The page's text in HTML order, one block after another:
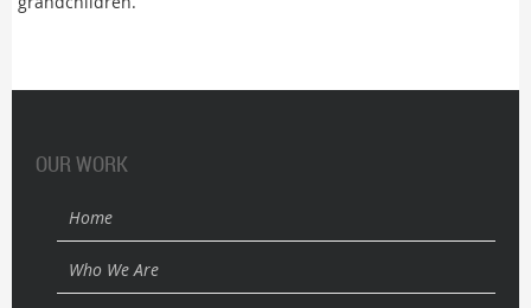
OUR WORK
Home
Who We Are